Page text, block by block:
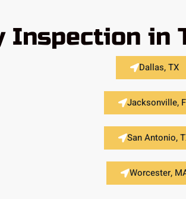
Inspection in
Dallas, TX
Jacksonville,
San Antonio,
Worcester,